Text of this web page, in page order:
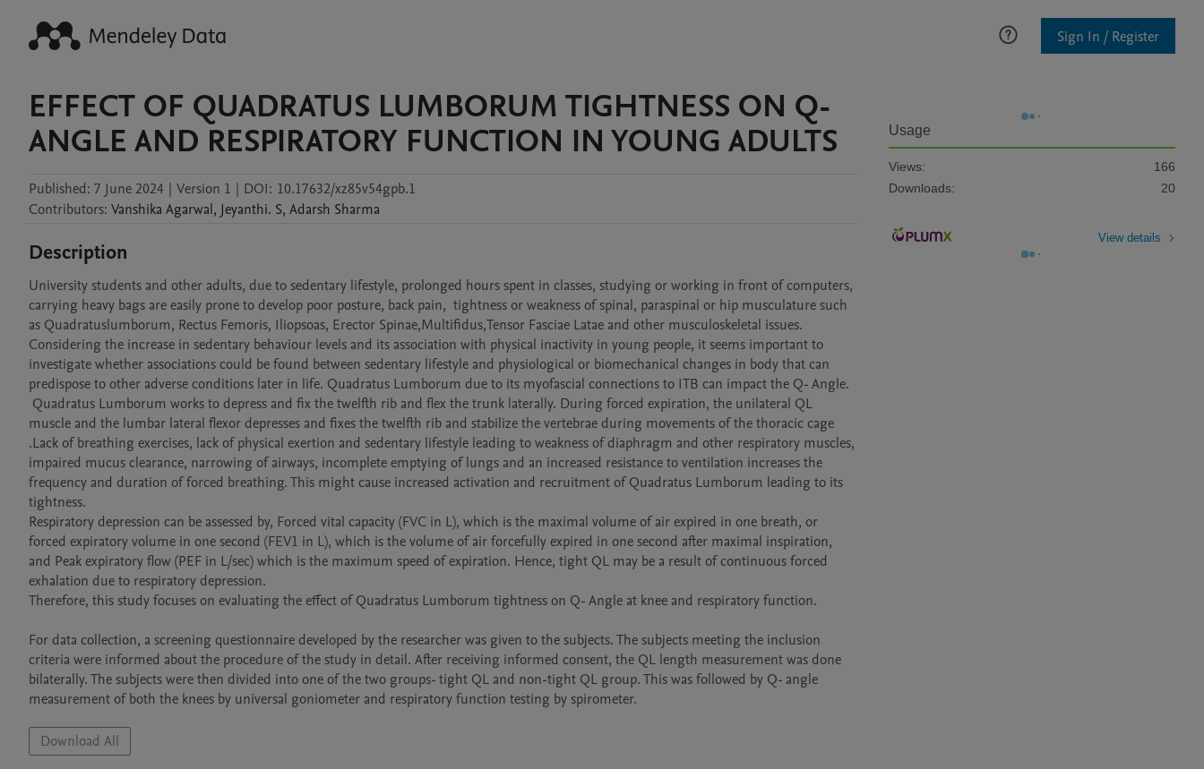
Sign In / Register
EFFECT OF QUADRATUS LUMBORUM TIGHTNESS ON Q-
ANGLE AND RESPIRATORY FUNCTION IN YOUNG ADULTS
Published: 7 June 2024 | Version 1 | DOI: 10.17632/xz85v54gpb.1
Contributors: Vanshika Agarwal, Jeyanthi. S, Adarsh Sharma
Description
University students and other adults, due to sedentary lifestyle, prolonged hours spent in classes, studying or working in front of computers,
carrying heavy bags are easily prone to develop poor posture, back pain,  tightness or weakness of spinal, paraspinal or hip musculature such
as Quadratuslumborum, Rectus Femoris, Iliopsoas, Erector Spinae,Multifidus,Tensor Fasciae Latae and other musculoskeletal issues.
Considering the increase in sedentary behaviour levels and its association with physical inactivity in young people, it seems important to
investigate whether associations could be found between sedentary lifestyle and physiological or biomechanical changes in body that can
predispose to other adverse conditions later in life. Quadratus Lumborum due to its myofascial connections to ITB can impact the Q- Angle.
muscle and the lumbar lateral flexor depresses and fixes the twelfth rib and stabilize the vertebrae during movements of the thoracic cage
.Lack of breathing exercises, lack of physical exertion and sedentary lifestyle leading to weakness of diaphragm and other respiratory muscles,
impaired mucus clearance, narrowing of airways, incomplete emptying of lungs and an increased resistance to ventilation increases the
frequency and duration of forced breathing. This might cause increased activation and recruitment of Quadratus Lumborum leading to its
tightness.
Respiratory depression can be assessed by, Forced vital capacity (FVC in L), which is the maximal volume of air expired in one breath, or
forced expiratory volume in one second (FEV1 in L), which is the volume of air forcefully expired in one second after maximal inspiration,
and Peak expiratory flow (PEF in L/sec) which is the maximum speed of expiration. Hence, tight QL may be a result of continuous forced
exhalation due to respiratory depression.
Therefore, this study focuses on evaluating the effect of Quadratus Lumborum tightness on Q- Angle at knee and respiratory function.
For data collection, a screening questionnaire developed by the researcher was given to the subjects. The subjects meeting the inclusion
criteria were informed about the procedure of the study in detail. After receiving informed consent, the QL length measurement was done
bilaterally. The subjects were then divided into one of the two groups- tight QL and non-tight QL group. This was followed by Q- angle
Download All
Usage
Views:
166
Downloads:
20
View details